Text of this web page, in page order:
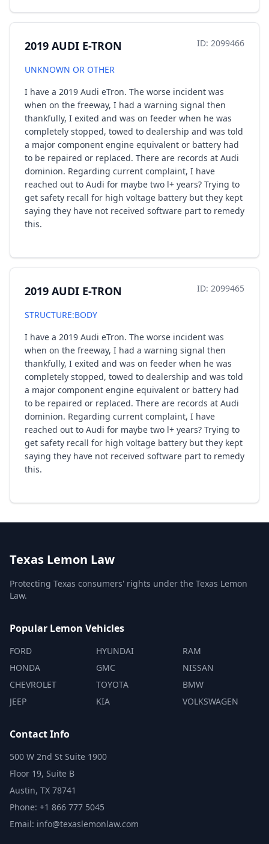
2019 AUDI E-TRON ID: 2099466
UNKNOWN OR OTHER
I have a 2019 Audi eTron. The worse incident was
when on the freeway, I had a warning signal then
thankfully, I exited and was on feeder when he was
completely stopped, towed to dealership and was told
a major component engine equivalent or battery had
to be repaired or replaced. There are records at Audi
dominion. Regarding current complaint, I have
reached out to Audi for maybe two l+ years? Trying to
get safety recall for high voltage battery but they kept
saying they have not received software part to remedy
this.
2019 AUDI E-TRON ID: 2099465
STRUCTURE:BODY
I have a 2019 Audi eTron. The worse incident was
when on the freeway, I had a warning signal then
thankfully, I exited and was on feeder when he was
completely stopped, towed to dealership and was told
a major component engine equivalent or battery had
to be repaired or replaced. There are records at Audi
dominion. Regarding current complaint, I have
reached out to Audi for maybe two l+ years? Trying to
get safety recall for high voltage battery but they kept
saying they have not received software part to remedy
this.
Texas Lemon Law
Protecting Texas consumers' rights under the Texas Lemon
Law.
Popular Lemon Vehicles
FORD
HONDA
CHEVROLET
JEEP
HYUNDAI
GMC
TOYOTA
KIA
RAM
NISSAN
BMW
VOLKSWAGEN
Contact Info
500 W 2nd St Suite 1900
Floor 19, Suite B
Austin, TX 78741
Phone: +1 866 777 5045
Email: info@texaslemonlaw.com